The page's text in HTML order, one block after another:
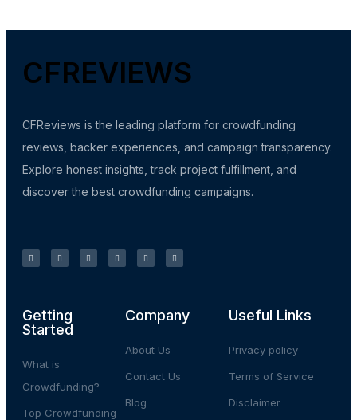
CFREVIEWS
CFReviews is the leading platform for crowdfunding
reviews, backer experiences, and campaign transparency.
Explore honest insights, track project fulfillment, and
discover the best crowdfunding campaigns.
Getting
Started
What is
Crowdfunding?
Top Crowdfunding
Company
About Us
Contact Us
Blog
Useful Links
Privacy policy
Terms of Service
Disclaimer